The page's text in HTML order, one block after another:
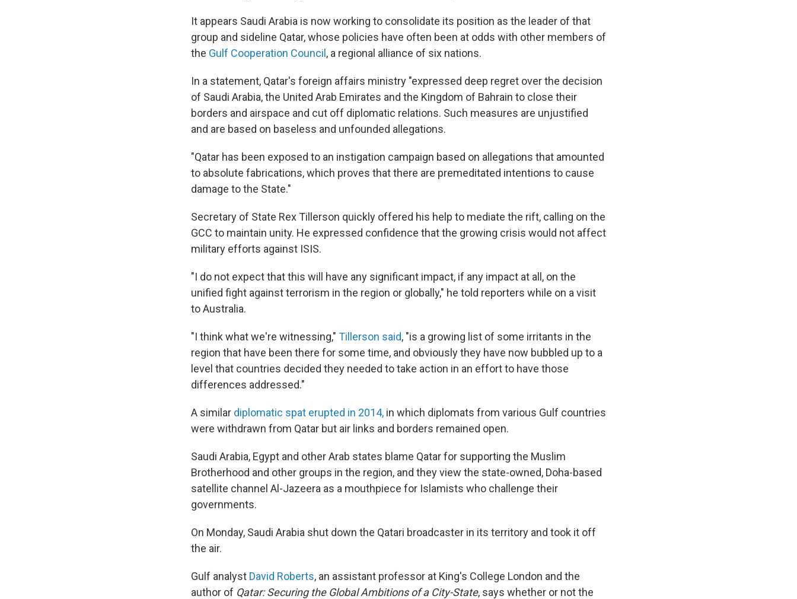
It appears Saudi Arabia is now working to consolidate its position as the leader of that
group and sideline Qatar, whose policies have often been at odds with other members of
the Gulf Cooperation Council , a regional alliance of six nations.
In a statement, Qatar's foreign affairs ministry "expressed deep regret over the decision
of Saudi Arabia, the United Arab Emirates and the Kingdom of Bahrain to close their
borders and airspace and cut off diplomatic relations. Such measures are unjustified
and are based on baseless and unfounded allegations.
"Qatar has been exposed to an instigation campaign based on allegations that amounted
to absolute fabrications, which proves that there are premeditated intentions to cause
damage to the State."
Secretary of State Rex Tillerson quickly offered his help to mediate the rift, calling on the
GCC to maintain unity. He expressed confidence that the growing crisis would not affect
military efforts against ISIS.
"I do not expect that this will have any significant impact, if any impact at all, on the
unified fight against terrorism in the region or globally," he told reporters while on a visit
to Australia.
"I think what we're witnessing," Tillerson said, "is a growing list of some irritants in the
region that have been there for some time, and obviously they have now bubbled up to a
level that countries decided they needed to take action in an effort to have those
differences addressed."
A similar diplomatic spat erupted in 2014, in which diplomats from various Gulf countries
were withdrawn from Qatar but air links and borders remained open.
Saudi Arabia, Egypt and other Arab states blame Qatar for supporting the Muslim
Brotherhood and other groups in the region, and they view the state-owned, Doha-based
satellite channel Al-Jazeera as a mouthpiece for Islamists who challenge their
governments.
On Monday, Saudi Arabia shut down the Qatari broadcaster in its territory and took it off
the air.
Gulf analyst David Roberts, an assistant professor at King's College London and the
author of Qatar: Securing the Global Ambitions of a City-State, says whether or not the